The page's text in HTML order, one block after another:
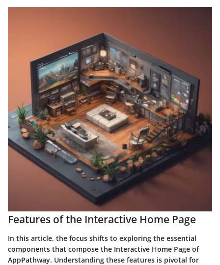
Features of the Interactive Home Page
In this article, the focus shifts to exploring the essential
components that compose the Interactive Home Page of
AppPathway. Understanding these features is pivotal for